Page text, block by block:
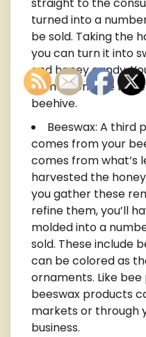
straight to the
turned into a
be sold. Taking the
you can turn it into
and honey candy.
come from the
beehive.
Beeswax: A third
comes from your
comes from what’s
harvested the
you gather these
refine them, you’ll
molded into a
sold. These include
can be colored as
ornaments. Like
beeswax products
markets or through
business.